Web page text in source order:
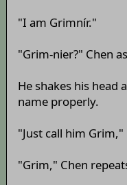
"I am Grimnír."
"Grim-nier?" Chen
He shakes his head
name properly.
"Just call him Grim,"
"Grim," Chen